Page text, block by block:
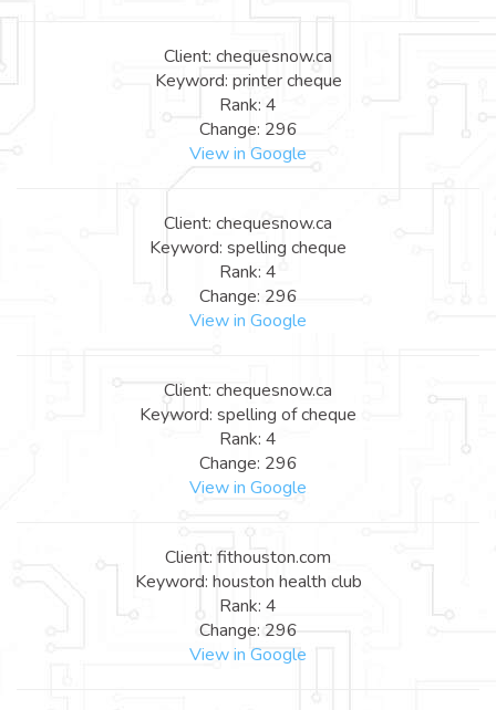
Client: chequesnow.ca
Keyword: printer cheque
Rank: 4
Change: 296
View in Google
Client: chequesnow.ca
Keyword: spelling cheque
Rank: 4
Change: 296
View in Google
Client: chequesnow.ca
Keyword: spelling of cheque
Rank: 4
Change: 296
View in Google
Client: fithouston.com
Keyword: houston health club
Rank: 4
Change: 296
View in Google